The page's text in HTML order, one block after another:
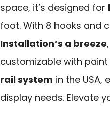
space, it’s designed for
foot. With 8 hooks and
Installation’s a breeze
customizable with paint
rail system in the
display needs. Elevate